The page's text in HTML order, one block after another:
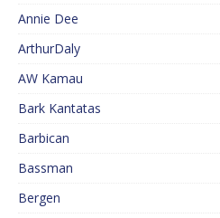
Annie Dee
ArthurDaly
AW Kamau
Bark Kantatas
Barbican
Bassman
Bergen